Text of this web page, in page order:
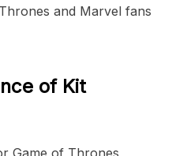
and Marvel fans
of Kit